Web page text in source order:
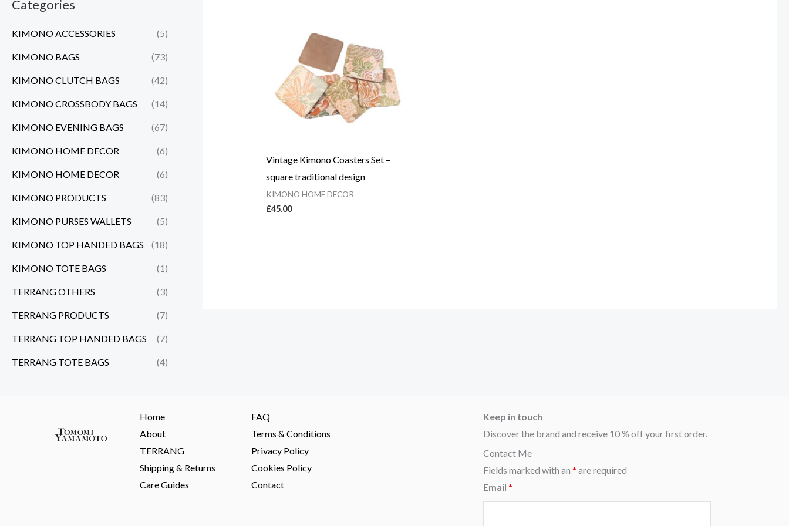
Categories
KIMONO ACCESSORIES (5)
KIMONO BAGS (73)
KIMONO CLUTCH BAGS (42)
KIMONO CROSSBODY BAGS (14)
KIMONO EVENING BAGS (67)
KIMONO HOME DECOR (6)
KIMONO HOME DECOR (6)
KIMONO PRODUCTS (83)
KIMONO PURSES WALLETS (5)
KIMONO TOP HANDED BAGS (18)
KIMONO TOTE BAGS (1)
TERRANG OTHERS (3)
TERRANG PRODUCTS (7)
TERRANG TOP HANDED BAGS (7)
TERRANG TOTE BAGS (4)
Vintage Kimono Coasters Set –
square traditional design
KIMONO HOME DECOR
£45.00
Home
About
TERRANG
Shipping & Returns
Care Guides
FAQ
Terms & Conditions
Privacy Policy
Cookies Policy
Contact
Keep in touch
Discover the brand and receive 10 % off your first order.
Contact Me
Fields marked with an* are required
Email *